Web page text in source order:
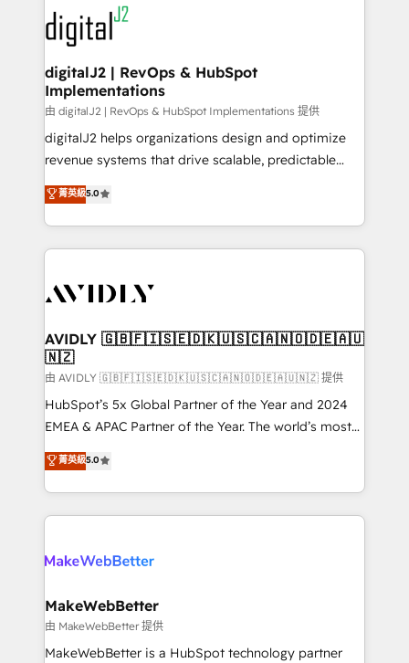
www.onthefuze.com/hubspot-admin Contact us to
learn more!
CRM and webdesign (We focus on EMEA - USA
customers).
digitalJ2 | RevOps & HubSpot
Implementations
由 digitalJ2 | RevOps & HubSpot Implementations 提供
digitalJ2 helps organizations design and optimize
revenue systems that drive scalable, predictable
growth. As a triple-accredited HubSpot Solutions
Partner, we specialize in both strategic RevOps
planning and hands-on technical execution - building
the operational foundation companies need to
Healthcare - Financial Services - Managed IT (MSP) -
we help: ✔️ Full HubSpot implementations and portal
optimization ✔️ Data migrations, CRM architecture,
and reporting foundations ✔️ Custom integrations
and workflow automation ✔️ User adoption
programs, training, and enablement Through project-
partnerships, we guide organizations through the
revenue maturity model - delivering the right
grows.
菁英級5.0
AVIDLY 🇬🇧🇫🇮🇸🇪🇩🇰🇺🇸🇨🇦🇳🇴🇩🇪🇦🇺
🇳🇿
由 AVIDLY 🇬🇧🇫🇮🇸🇪🇩🇰🇺🇸🇨🇦🇳🇴🇩🇪🇦🇺🇳🇿 提供
HubSpot’s 5x Global Partner of the Year and 2024
EMEA & APAC Partner of the Year. The world’s most
experienced and fully accredited HubSpot Solutions
Partner. 🚀 With 2,750+ HubSpot projects delivered
and 370+ specialists across EMEA, APAC and NAM,
we de-risk complex CRM programmes and
multi-region migrations to AI-powered automation,
scale. 🏆 HubSpot’s CEO called us “the partner of the
future.” Others agree it is proof of trust built through
measurable impact.
菁英級5.0
MakeWebBetter
由 MakeWebBetter 提供
MakeWebBetter is a HubSpot technology partner